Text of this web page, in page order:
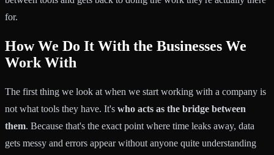
for.
How We Do It With the Businesses We
Work With
The first thing we look at when we start working with a company is
not what tools they have. It's who acts as the bridge between
them. Because that's the exact point where time leaks away, data
gets messy and errors appear without anyone quite understanding